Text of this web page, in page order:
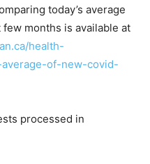
today’s average
months is available at
health-
of-new-covid-
processed in